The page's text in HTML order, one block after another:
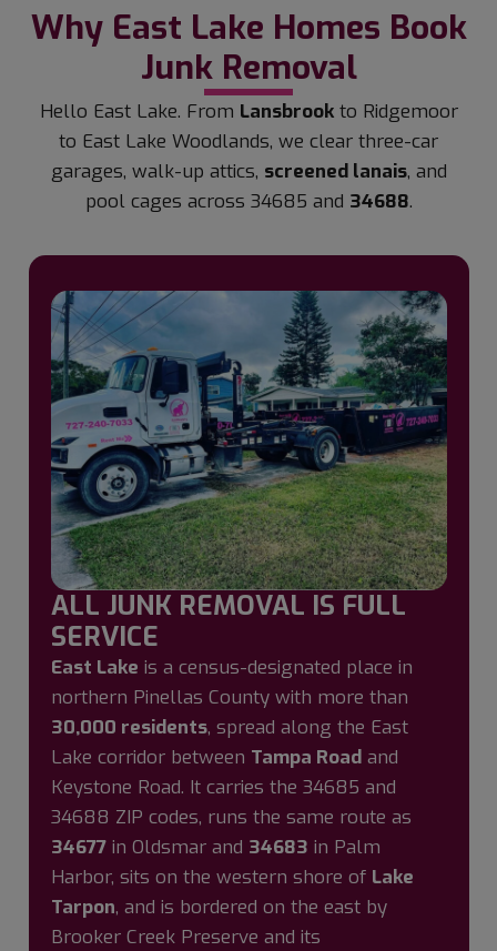
Why East Lake Homes Book
Junk Removal
Hello East Lake. From Lansbrookto Ridgemoor
to East Lake Woodlands, we clear three-car
garages, walk-up attics, screened lanais, and
pool cages across 34685 and 34688.
ALL JUNK REMOVAL IS FULL
SERVICE
East Lake is a census-designated place in
northern Pinellas County with more than
30,000 residents, spread along the East
Lake corridor between Tampa Roadand
Keystone Road. It carries the 34685 and
34688 ZIP codes, runs the same route as
34677in Oldsmar and 34683 in Palm
Harbor, sits on the western shore of Lake
Tarpon, and is bordered on the east by
Brooker Creek Preserve and its